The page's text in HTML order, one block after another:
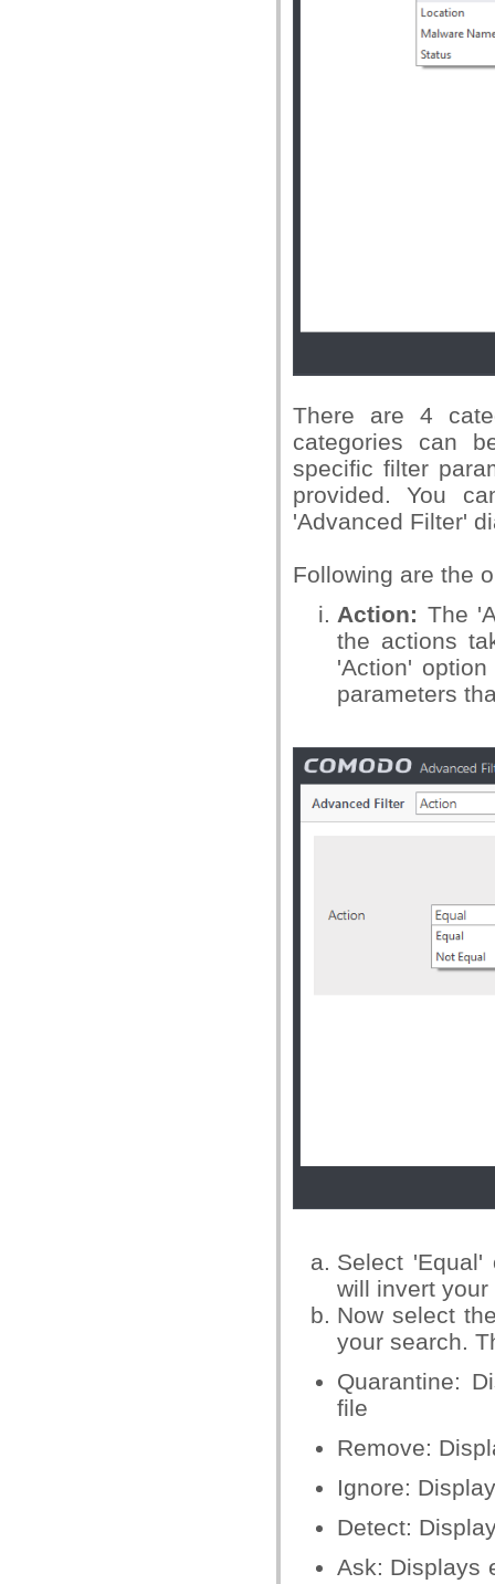
There are 4
categories can
specific filter
provided. You
'Advanced Filter'
Following are the
Action: The
the actions
'Action'
parameters
Select
will invert
Now select
your search.
Quarantine:
file
Remove:
Ignore:
Detect:
Ask: Displays